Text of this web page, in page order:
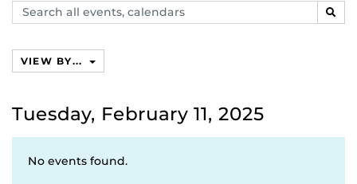
Search
events,
VIEW BY...
Tuesday, February 11, 2025
No events found.